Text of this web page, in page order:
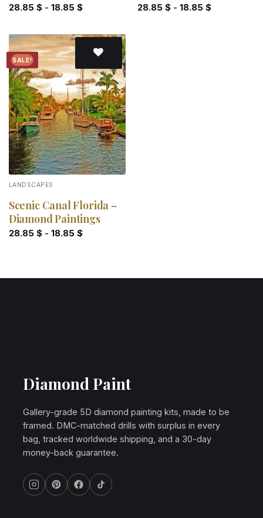
28.85 $- 18.85 $ 28.85 $- 18.85 $
SALE!
Add to
wishlist
LANDSCAPES
Scenic Canal Florida –
Diamond Paintings
28.85 $- 18.85 $
Diamond Paint
Gallery-grade 5D diamond painting kits, made to be
framed. DMC-matched drills with surplus in every
bag, tracked worldwide shipping, and a 30-day
money-back guarantee.